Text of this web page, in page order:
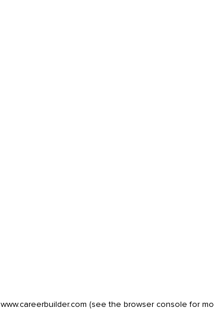
www.careerbuilder.com (see the browser console for